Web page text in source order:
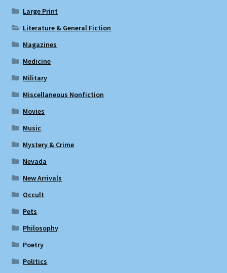
Large Print
Literature & General Fiction
Magazines
Medicine
Military
Miscellaneous Nonfiction
Movies
Music
Mystery & Crime
Nevada
New Arrivals
Occult
Pets
Philosophy
Poetry
Politics